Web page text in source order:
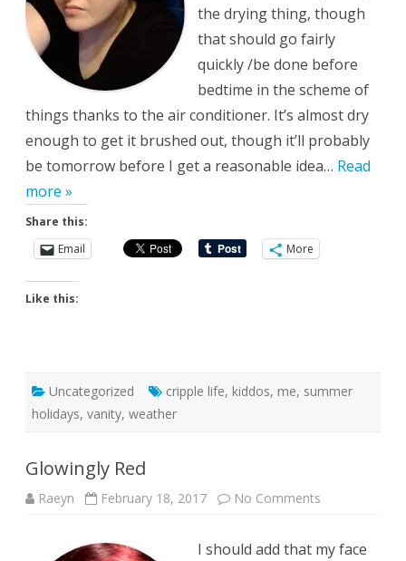
the drying thing, though
that should go fairly
quickly /be done before
bedtime in the scheme of
things thanks to the air conditioner. It’s almost dry
enough to get it brushed out, though it’ll probably
be tomorrow before I get a reasonable idea… Read
more »
Share this:
Email
More
Like this:
Uncategorized cripple life, kiddos, me, summer
holidays, vanity, weather
Glowingly Red
Raeyn February 18, 2017 No Comments
I should add that my face